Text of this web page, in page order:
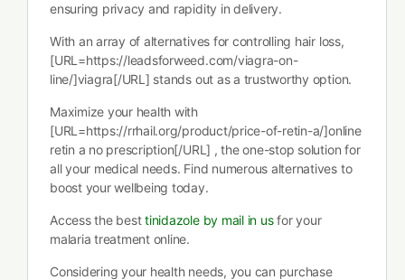
ensuring privacy and rapidity in delivery.
With an array of alternatives for controlling hair loss,
[URL=https://leadsforweed.com/viagra-on-
line/]viagra[/URL] stands out as a trustworthy option.
Maximize your health with
[URL=https://rrhail.org/product/price-of-retin-a/]online
retin a no prescription[/URL] , the one-stop solution for
all your medical needs. Find numerous alternatives to
boost your wellbeing today.
Access the besttinidazole by mail in usfor your
malaria treatment online.
Considering your health needs, you can purchase